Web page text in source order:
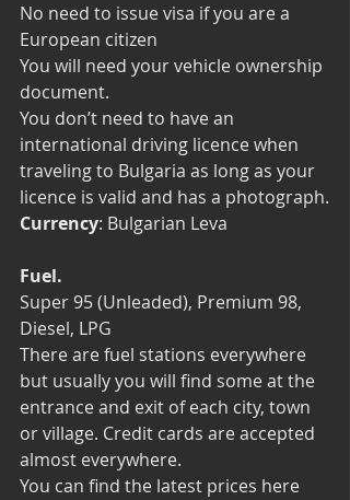
No need to issue visa if you are a
European citizen
You will need your vehicle ownership
document.
You don’t need to have an
international driving licence when
traveling to Bulgaria as long as your
licence is valid and has a photograph.
Currency: Bulgarian Leva
Fuel.
Super 95 (Unleaded), Premium 98,
Diesel, LPG
There are fuel stations everywhere
but usually you will find some at the
entrance and exit of each city, town
or village. Credit cards are accepted
almost everywhere.
You can find the latest prices here